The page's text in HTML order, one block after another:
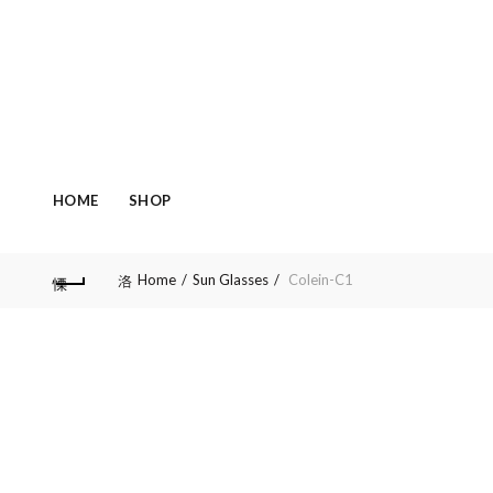
HOME SHOP
Home Sun Glasses Colein-C1